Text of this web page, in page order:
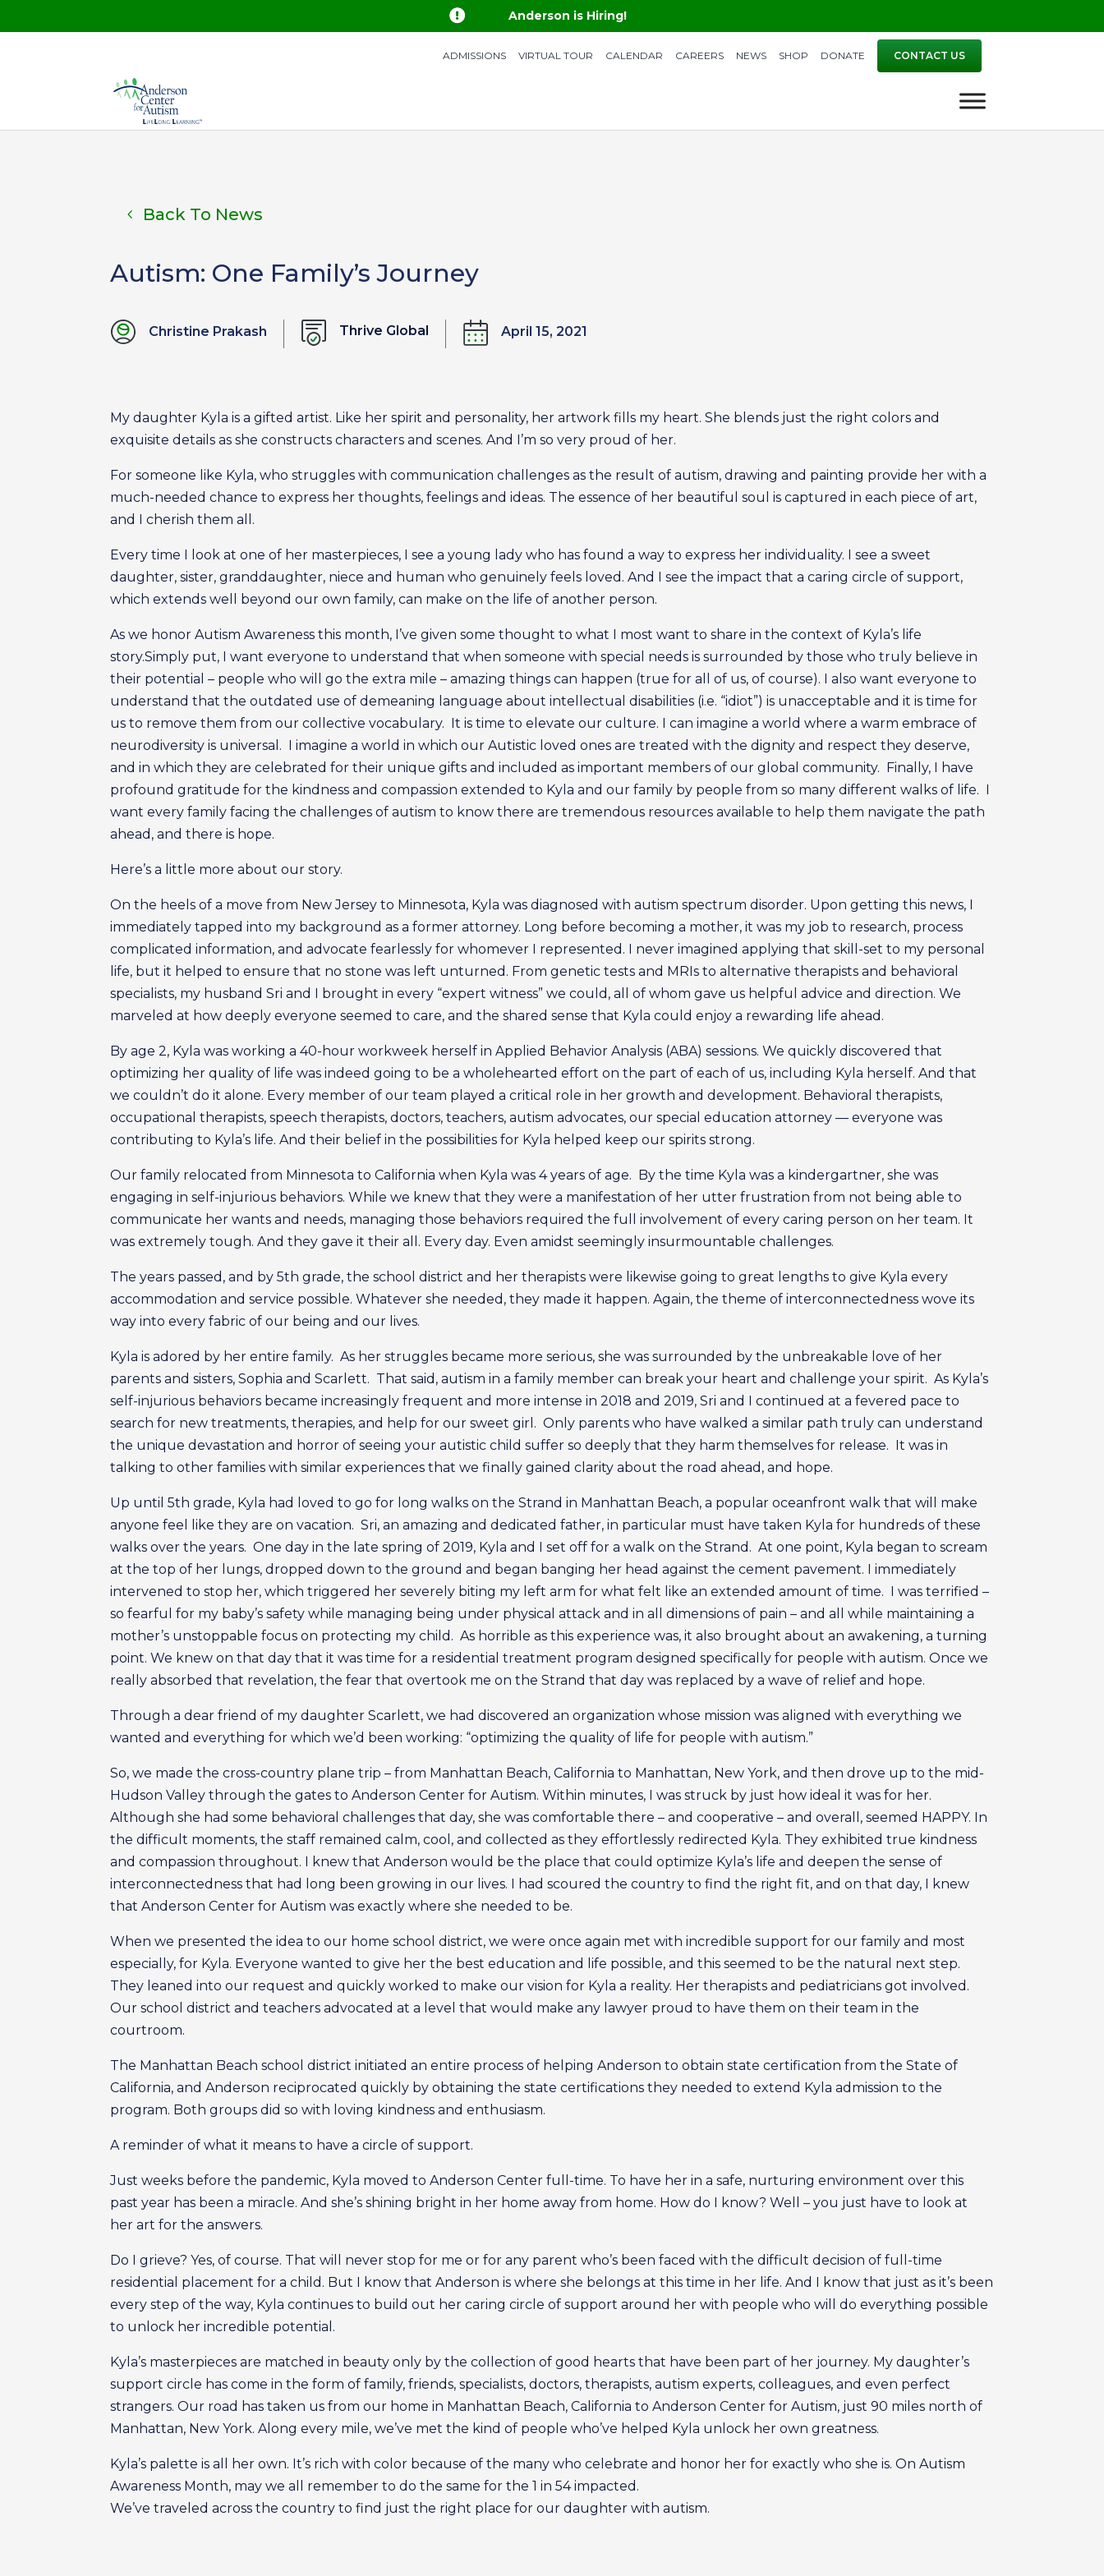
 Anderson is Hiring!
ADMISSIONS VIRTUAL TOUR CALENDAR CAREERS NEWS SHOP DONATE CONTACT US
Back To News
Autism: One Family’s Journey
Christine Prakash Thrive Global April 15, 2021
My daughter Kyla is a gifted artist. Like her spirit and personality, her artwork fills my heart. She blends just the right colors and
exquisite details as she constructs characters and scenes. And I’m so very proud of her.
For someone like Kyla, who struggles with communication challenges as the result of autism, drawing and painting provide her with a
much-needed chance to express her thoughts, feelings and ideas. The essence of her beautiful soul is captured in each piece of art,
and I cherish them all.
Every time I look at one of her masterpieces, I see a young lady who has found a way to express her individuality. I see a sweet
daughter, sister, granddaughter, niece and human who genuinely feels loved. And I see the impact that a caring circle of support,
which extends well beyond our own family, can make on the life of another person.
As we honor Autism Awareness this month, I’ve given some thought to what I most want to share in the context of Kyla’s life
story.Simply put, I want everyone to understand that when someone with special needs is surrounded by those who truly believe in
their potential – people who will go the extra mile – amazing things can happen (true for all of us, of course). I also want everyone to
understand that the outdated use of demeaning language about intellectual disabilities (i.e. “idiot”) is unacceptable and it is time for
us to remove them from our collective vocabulary. It is time to elevate our culture. I can imagine a world where a warm embrace of
neurodiversity is universal. I imagine a world in which our Autistic loved ones are treated with the dignity and respect they deserve,
and in which they are celebrated for their unique gifts and included as important members of our global community. Finally, I have
profound gratitude for the kindness and compassion extended to Kyla and our family by people from so many different walks of life. I
want every family facing the challenges of autism to know there are tremendous resources available to help them navigate the path
ahead, and there is hope.
Here’s a little more about our story.
On the heels of a move from New Jersey to Minnesota, Kyla was diagnosed with autism spectrum disorder. Upon getting this news, I
immediately tapped into my background as a former attorney. Long before becoming a mother, it was my job to research, process
complicated information, and advocate fearlessly for whomever I represented. I never imagined applying that skill-set to my personal
life, but it helped to ensure that no stone was left unturned. From genetic tests and MRIs to alternative therapists and behavioral
specialists, my husband Sri and I brought in every “expert witness” we could, all of whom gave us helpful advice and direction. We
marveled at how deeply everyone seemed to care, and the shared sense that Kyla could enjoy a rewarding life ahead.
By age 2, Kyla was working a 40-hour workweek herself in Applied Behavior Analysis (ABA) sessions. We quickly discovered that
optimizing her quality of life was indeed going to be a wholehearted effort on the part of each of us, including Kyla herself. And that
we couldn’t do it alone. Every member of our team played a critical role in her growth and development. Behavioral therapists,
occupational therapists, speech therapists, doctors, teachers, autism advocates, our special education attorney — everyone was
contributing to Kyla’s life. And their belief in the possibilities for Kyla helped keep our spirits strong.
Our family relocated from Minnesota to California when Kyla was 4 years of age. By the time Kyla was a kindergartner, she was
engaging in self-injurious behaviors. While we knew that they were a manifestation of her utter frustration from not being able to
communicate her wants and needs, managing those behaviors required the full involvement of every caring person on her team. It
was extremely tough. And they gave it their all. Every day. Even amidst seemingly insurmountable challenges.
The years passed, and by 5th grade, the school district and her therapists were likewise going to great lengths to give Kyla every
accommodation and service possible. Whatever she needed, they made it happen. Again, the theme of interconnectedness wove its
way into every fabric of our being and our lives.
Kyla is adored by her entire family. As her struggles became more serious, she was surrounded by the unbreakable love of her
parents and sisters, Sophia and Scarlett. That said, autism in a family member can break your heart and challenge your spirit. As Kyla’s
self-injurious behaviors became increasingly frequent and more intense in 2018 and 2019, Sri and I continued at a fevered pace to
search for new treatments, therapies, and help for our sweet girl. Only parents who have walked a similar path truly can understand
the unique devastation and horror of seeing your autistic child suffer so deeply that they harm themselves for release. It was in
talking to other families with similar experiences that we finally gained clarity about the road ahead, and hope.
Up until 5th grade, Kyla had loved to go for long walks on the Strand in Manhattan Beach, a popular oceanfront walk that will make
anyone feel like they are on vacation. Sri, an amazing and dedicated father, in particular must have taken Kyla for hundreds of these
walks over the years. One day in the late spring of 2019, Kyla and I set off for a walk on the Strand. At one point, Kyla began to scream
at the top of her lungs, dropped down to the ground and began banging her head against the cement pavement. I immediately
intervened to stop her, which triggered her severely biting my left arm for what felt like an extended amount of time. I was terrified –
so fearful for my baby’s safety while managing being under physical attack and in all dimensions of pain – and all while maintaining a
mother’s unstoppable focus on protecting my child. As horrible as this experience was, it also brought about an awakening, a turning
point. We knew on that day that it was time for a residential treatment program designed specifically for people with autism. Once we
really absorbed that revelation, the fear that overtook me on the Strand that day was replaced by a wave of relief and hope.
Through a dear friend of my daughter Scarlett, we had discovered an organization whose mission was aligned with everything we
wanted and everything for which we’d been working: “optimizing the quality of life for people with autism.”
So, we made the cross-country plane trip – from Manhattan Beach, California to Manhattan, New York, and then drove up to the mid-
Hudson Valley through the gates to Anderson Center for Autism. Within minutes, I was struck by just how ideal it was for her.
Although she had some behavioral challenges that day, she was comfortable there – and cooperative – and overall, seemed HAPPY. In
the difficult moments, the staff remained calm, cool, and collected as they effortlessly redirected Kyla. They exhibited true kindness
and compassion throughout. I knew that Anderson would be the place that could optimize Kyla’s life and deepen the sense of
interconnectedness that had long been growing in our lives. I had scoured the country to find the right fit, and on that day, I knew
that Anderson Center for Autism was exactly where she needed to be.
When we presented the idea to our home school district, we were once again met with incredible support for our family and most
especially, for Kyla. Everyone wanted to give her the best education and life possible, and this seemed to be the natural next step.
They leaned into our request and quickly worked to make our vision for Kyla a reality. Her therapists and pediatricians got involved.
Our school district and teachers advocated at a level that would make any lawyer proud to have them on their team in the
courtroom.
The Manhattan Beach school district initiated an entire process of helping Anderson to obtain state certification from the State of
California, and Anderson reciprocated quickly by obtaining the state certifications they needed to extend Kyla admission to the
program. Both groups did so with loving kindness and enthusiasm.
A reminder of what it means to have a circle of support.
Just weeks before the pandemic, Kyla moved to Anderson Center full-time. To have her in a safe, nurturing environment over this
past year has been a miracle. And she’s shining bright in her home away from home. How do I know? Well – you just have to look at
her art for the answers.
Do I grieve? Yes, of course. That will never stop for me or for any parent who’s been faced with the difficult decision of full-time
residential placement for a child. But I know that Anderson is where she belongs at this time in her life. And I know that just as it’s been
every step of the way, Kyla continues to build out her caring circle of support around her with people who will do everything possible
to unlock her incredible potential.
Kyla’s masterpieces are matched in beauty only by the collection of good hearts that have been part of her journey. My daughter’s
support circle has come in the form of family, friends, specialists, doctors, therapists, autism experts, colleagues, and even perfect
strangers. Our road has taken us from our home in Manhattan Beach, California to Anderson Center for Autism, just 90 miles north of
Manhattan, New York. Along every mile, we’ve met the kind of people who’ve helped Kyla unlock her own greatness.
Kyla’s palette is all her own. It’s rich with color because of the many who celebrate and honor her for exactly who she is. On Autism
Awareness Month, may we all remember to do the same for the 1 in 54 impacted.
We’ve traveled across the country to find just the right place for our daughter with autism.